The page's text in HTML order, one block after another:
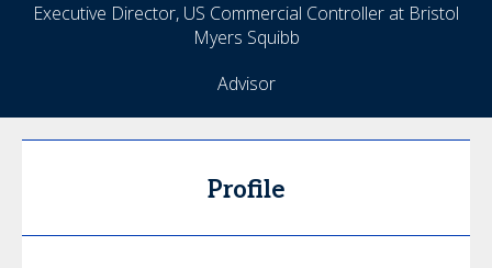
Executive Director, US Commercial Controller at Bristol
Myers Squibb
Advisor
Profile